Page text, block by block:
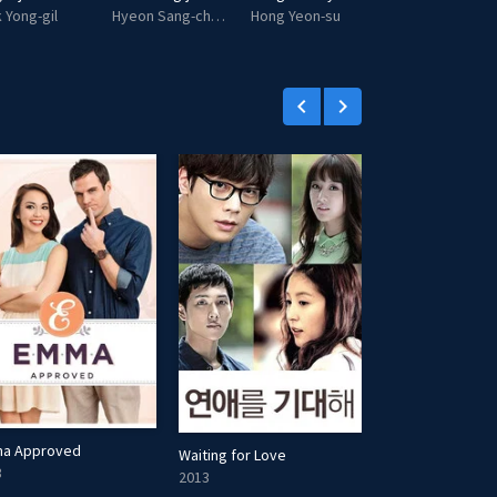
Yong-gil
Hyeon Sang-cheol
Hong Yeon-su
keyboard_arrow_left keyboard_arrow_right
Approved
Waiting for Love
2013